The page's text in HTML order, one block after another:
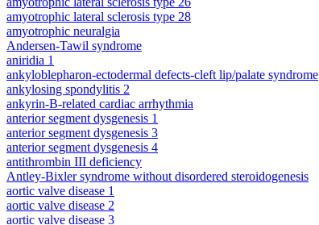
amyotrophic lateral sclerosis type 28
amyotrophic neuralgia
Andersen-Tawil syndrome
aniridia 1
ankyloblepharon-ectodermal defects-cleft lip/palate syndrome
ankylosing spondylitis 2
ankyrin-B-related cardiac arrhythmia
anterior segment dysgenesis 1
anterior segment dysgenesis 3
anterior segment dysgenesis 4
antithrombin III deficiency
Antley-Bixler syndrome without disordered steroidogenesis
aortic valve disease 1
aortic valve disease 2
aortic valve disease 3